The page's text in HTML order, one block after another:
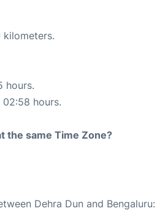
hours.
hours.
the same Time Zone?
Dehra Dun and Bengaluru: